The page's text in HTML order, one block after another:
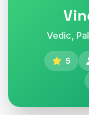
Vedic,
5